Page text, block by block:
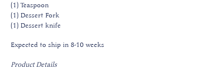
(1) Teaspoon
(1) Dessert Fork
(1) Dessert knife
Expected to ship in 8-10 weeks
Product Details